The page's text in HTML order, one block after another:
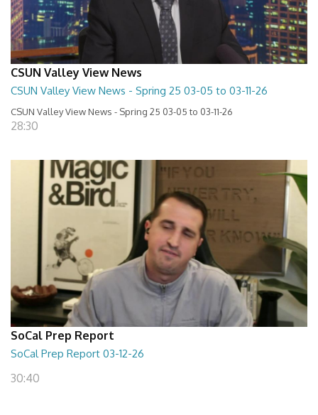
CSUN Valley View News
CSUN Valley View News - Spring 25 03-05 to 03-11-26
CSUN Valley View News - Spring 25 03-05 to 03-11-26
28:30
SoCal Prep Report
SoCal Prep Report 03-12-26
30:40